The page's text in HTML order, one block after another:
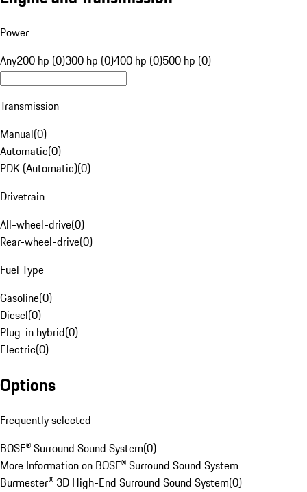
Power
Any200 hp (0)300 hp (0)400 hp (0)500 hp (0)
Transmission
Manual(0)
Automatic(0)
PDK (Automatic)(0)
Drivetrain
All-wheel-drive(0)
Rear-wheel-drive(0)
Fuel Type
Gasoline(0)
Diesel(0)
Plug-in hybrid(0)
Electric(0)
Options
Frequently selected
BOSE® Surround Sound System(0)
More Information on BOSE® Surround Sound System
Burmester® 3D High-End Surround Sound System(0)